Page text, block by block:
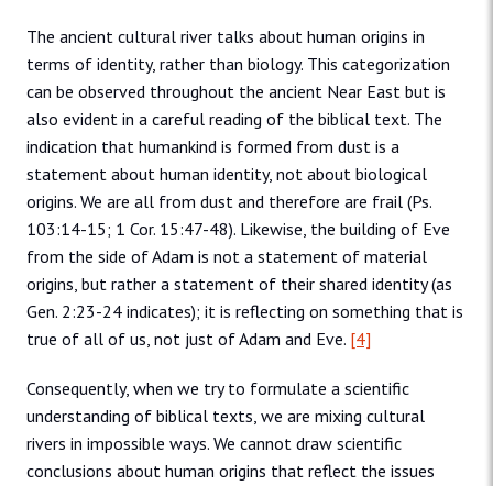
The ancient cultural river talks about human origins in
terms of identity, rather than biology. This categorization
can be observed throughout the ancient Near East but is
also evident in a careful reading of the biblical text. The
indication that humankind is formed from dust is a
statement about human identity, not about biological
origins. We are all from dust and therefore are frail (Ps.
103:14-15; 1 Cor. 15:47-48). Likewise, the building of Eve
from the side of Adam is not a statement of material
origins, but rather a statement of their shared identity (as
Gen. 2:23-24 indicates); it is reflecting on something that is
true of all of us, not just of Adam and Eve. [4]
Consequently, when we try to formulate a scientific
understanding of biblical texts, we are mixing cultural
rivers in impossible ways. We cannot draw scientific
conclusions about human origins that reflect the issues